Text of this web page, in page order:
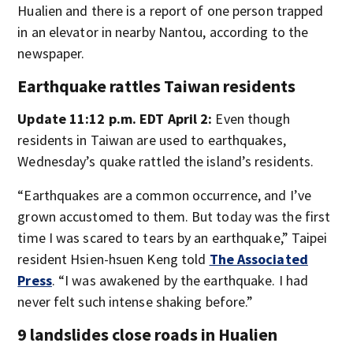
Hualien and there is a report of one person trapped
in an elevator in nearby Nantou, according to the
newspaper.
Earthquake rattles Taiwan residents
Update 11:12 p.m. EDT April 2: Even though
residents in Taiwan are used to earthquakes,
Wednesday’s quake rattled the island’s residents.
“Earthquakes are a common occurrence, and I’ve
grown accustomed to them. But today was the first
time I was scared to tears by an earthquake,” Taipei
resident Hsien-hsuen Keng told The Associated
Press. “I was awakened by the earthquake. I had
never felt such intense shaking before.”
9 landslides close roads in Hualien